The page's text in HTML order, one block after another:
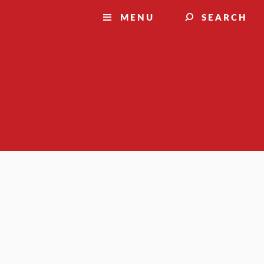
MENU SEARCH